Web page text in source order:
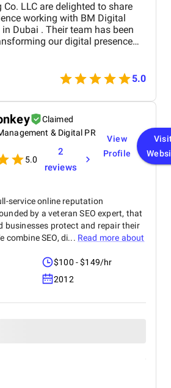
with BM Digital
Dubai . Their team has been
our digital presence
of marketing services. BM
SEO
helped improve our website’s
more organic traffic. Their
were
creating engaging content to
across multiple platforms,
our connection with
delivering excellent ROI. In
professional look that
values. Throughout
the BM Digital team maintained
transparency, and
commitment to results and
of the digital landscape truly
digital marketing
5.0
Claimed
& Digital PR
5.0
2
reviews
View
Profile
service online reputation
by a veteran SEO expert, that
businesses protect and repair their
combine SEO, di... Read more about
$100 - $149/hr
2012